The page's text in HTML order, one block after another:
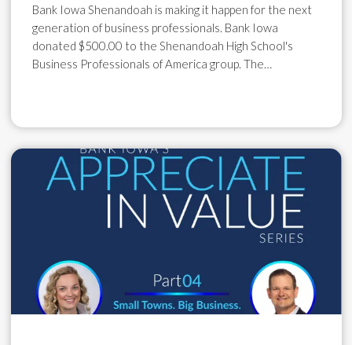
Bank Iowa Shenandoah is making it happen for the next
generation of business professionals. Bank Iowa
donated $500.00 to the Shenandoah High School's
Business Professionals of America group. The…